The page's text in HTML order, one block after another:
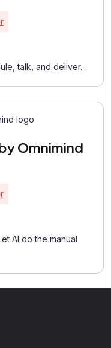
talk, and deliver...
Omnimind
AI do the manual